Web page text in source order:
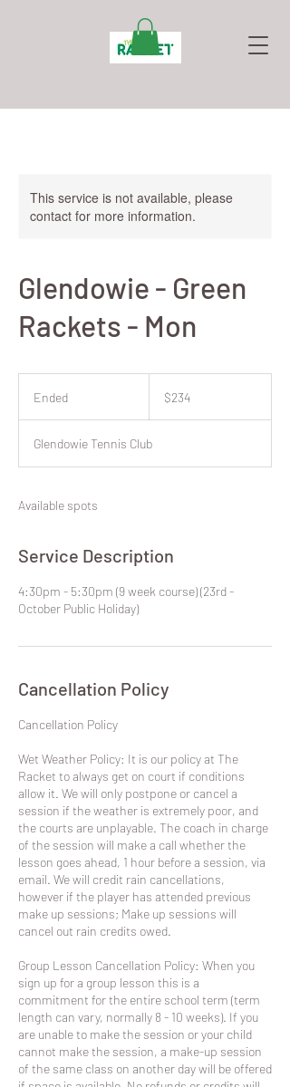
This service is not available, please
contact for more information.
Glendowie - Green
Rackets - Mon
Ended
e
d
Zealand
$234
Glendowie Tennis Club
Available spots
Service Description
4:30pm - 5:30pm (9 week course) (23rd -
October Public Holiday)
Cancellation Policy
​Cancellation Policy
Wet Weather Policy: It is our policy at The
Racket to always get on court if conditions
allow it. We will only postpone or cancel a
session if the weather is extremely poor, and
the courts are unplayable. The coach in charge
of the session will make a call whether the
lesson goes ahead, 1 hour before a session, via
email. We will credit rain cancellations,
however if the player has attended previous
make up sessions; Make up sessions will
cancel out rain credits owed.
Group Lesson Cancellation Policy: When you
sign up for a group lesson this is a
commitment for the entire school term (term
length can vary, normally 8 - 10 weeks). If you
are unable to make the session or your child
cannot make the session, a make-up session
of the same class on another day will be offered